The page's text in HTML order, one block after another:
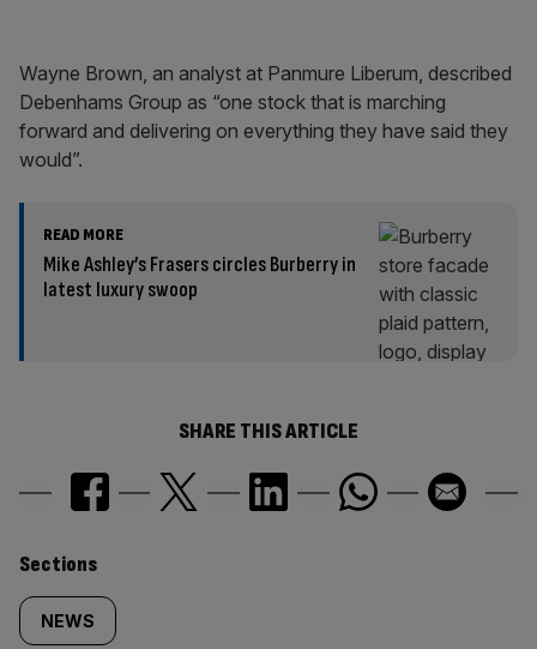
Wayne Brown, an analyst at Panmure Liberum, described
Debenhams Group as “one stock that is marching
forward and delivering on everything they have said they
would”.
READ MORE
Mike Ashley’s Frasers circles Burberry in
latest luxury swoop
SHARE THIS ARTICLE
Similarly
tagged
Sections
NEWS